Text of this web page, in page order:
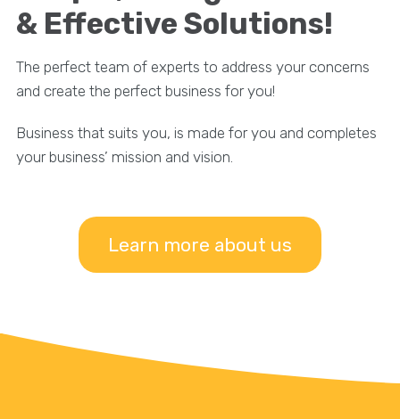
& Effective Solutions!
The perfect team of experts to address your concerns
and create the perfect business for you!
Business that suits you, is made for you and completes
your business’ mission and vision.
Learn more about us